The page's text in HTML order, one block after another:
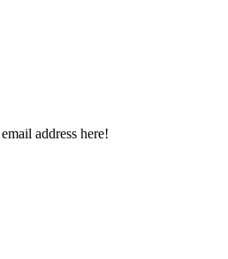
address here!